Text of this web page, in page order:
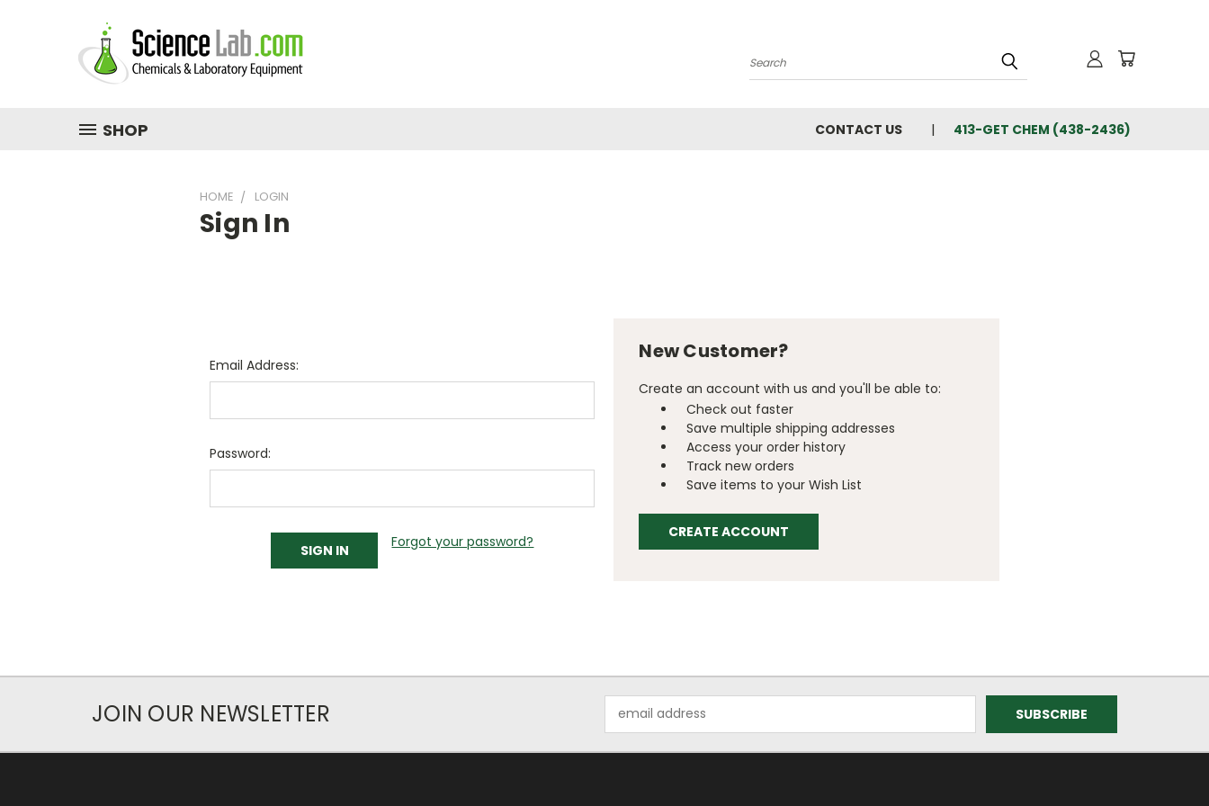
Search
SHOP CONTACT US 413-GET CHEM (438-2436)
HOME LOGIN
Sign In
Email Address:
Password:
Forgot your password?
New Customer?
Create an account with us and you'll be able to:
Check out faster
Save multiple shipping addresses
Access your order history
Track new orders
Save items to your Wish List
CREATE ACCOUNT
JOIN OUR NEWSLETTER
Address